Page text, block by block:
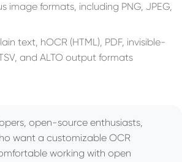
image formats, including PNG, JPEG,
text, hOCR (HTML), PDF, invisible-
and ALTO output formats
open-source enthusiasts,
want a customizable OCR
working with open